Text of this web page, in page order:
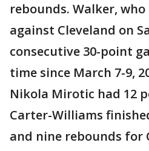
rebounds. Walker,
against Cleveland on
consecutive 30-point
time since March 7-9,
Nikola Mirotic had 12
Carter-Williams
and nine rebounds for